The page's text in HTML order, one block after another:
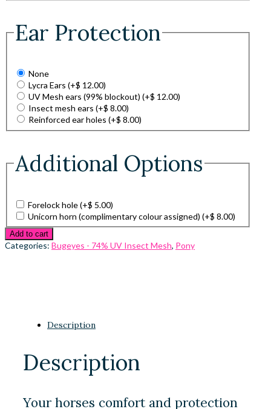
Ear Protection
None
Lycra Ears (+$ 12.00)
UV Mesh ears (99% blockout) (+$ 12.00)
Insect mesh ears (+$ 8.00)
Reinforced ear holes (+$ 8.00)
Additional Options
Forelock hole(+$ 5.00)
Unicorn horn (complimentary colour assigned) (+$ 8.00)
Add to cart
Categories: Bugeyes - 74% UV Insect Mesh, Pony
Description
Description
Your horses comfort and protection